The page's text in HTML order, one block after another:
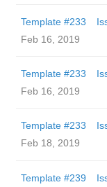
Template #233
Feb 16, 2019
Template #233
Feb 16, 2019
Template #233
Feb 18, 2019
Template #239